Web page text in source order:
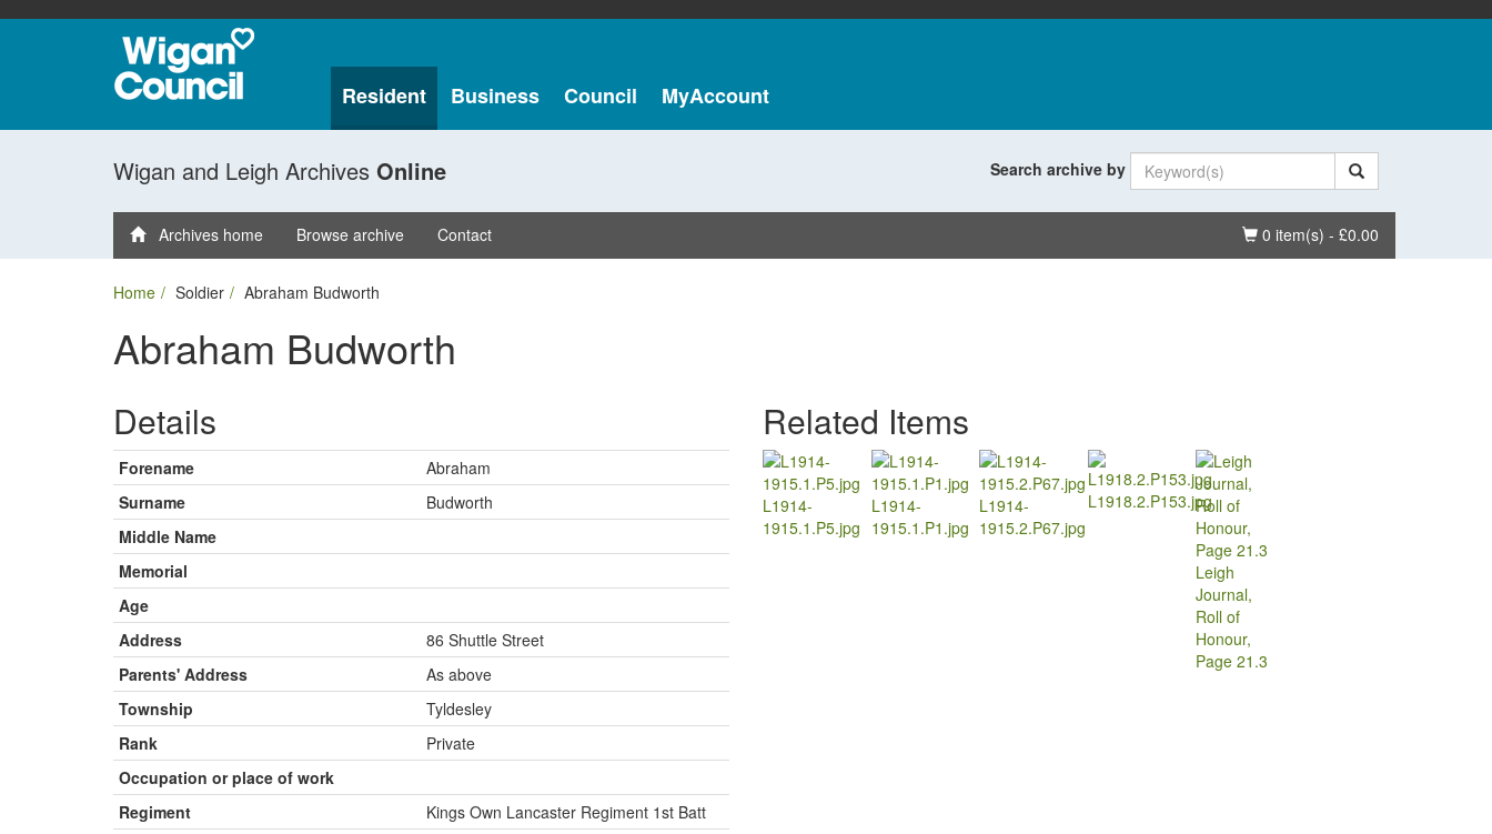
Resident Business Council MyAccount
Wigan and Leigh Archives Online Search archive by
Basket
0 item(s) - £0.00
Archives home Browse archive Contact
Home Soldier Abraham Budworth
Abraham Budworth
Details
Forename
Abraham
Surname
Budworth
Middle Name
Memorial
Age
Address
86 Shuttle Street
Parents' Address
As above
Township
Tyldesley
Rank
Private
Occupation or place of work
Regiment
Kings Own Lancaster Regiment 1st Batt
Related Items
L1914-
1915.1.P5.jpg
L1914-
1915.1.P1.jpg
L1914-
1915.2.P67.jpg
L1918.2.P153.jpg
Leigh
Journal,
Roll of
Honour,
Page 21.3